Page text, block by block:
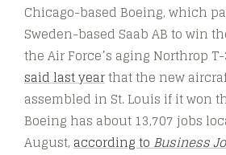
Chicago-based Boeing, which
Sweden-based Saab AB to win
the Air Force’s aging Northrop
said last yearthat the new
assembled in St. Louis if it won
Boeing has about 13,707 jobs
August,according toBusiness